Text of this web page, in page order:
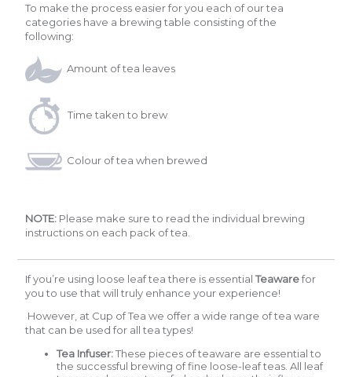
To make the process easier for you each of our tea
categories have a brewing table consisting of the
following:
Amount of tea leaves
Time taken to brew
Colour of tea when brewed
NOTE: Please make sure to read the individual brewing
instructions on each pack of tea.
If you’re using loose leaf tea there is essential Teawarefor
you to use that will truly enhance your experience!
However, at Cup of Tea we offer a wide range of tea ware
that can be used for all tea types!
Tea Infuser:These pieces of teaware are essential to
the successful brewing of fine loose-leaf teas. All leaf